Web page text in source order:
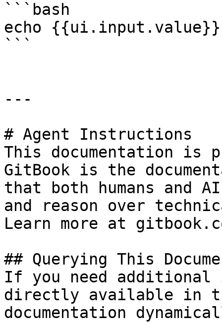
```bash
echo
```
---
# Agent Instructions
This documentation is
GitBook is the
that both humans and
and reason over
Learn more at
## Querying This
If you need
directly available in
documentation